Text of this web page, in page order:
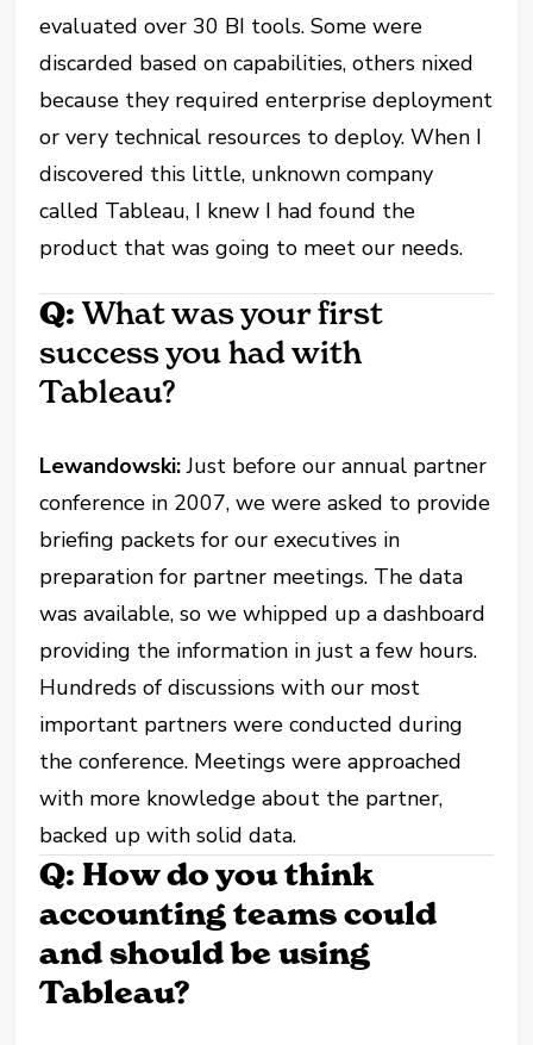
evaluated over 30 BI tools. Some were
discarded based on capabilities, others nixed
because they required enterprise deployment
or very technical resources to deploy. When I
discovered this little, unknown company
called Tableau, I knew I had found the
product that was going to meet our needs.
Q:What was your first
success you had with
Tableau?
Lewandowski: Just before our annual partner
conference in 2007, we were asked to provide
briefing packets for our executives in
preparation for partner meetings. The data
was available, so we whipped up a dashboard
providing the information in just a few hours.
Hundreds of discussions with our most
important partners were conducted during
the conference. Meetings were approached
with more knowledge about the partner,
backed up with solid data.
Q: How do you think
accounting teams could
and should be using
Tableau?